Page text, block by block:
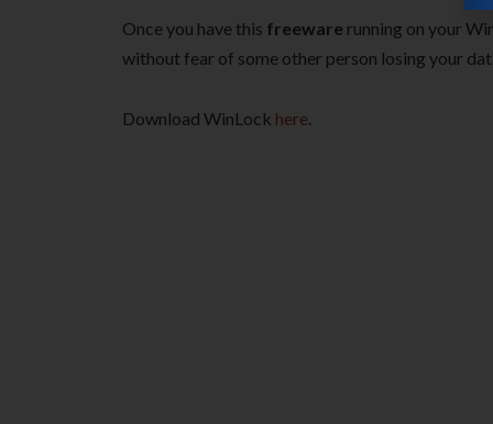
Once you have this freeware running on your
without fear of some other person losing your
Download WinLock here